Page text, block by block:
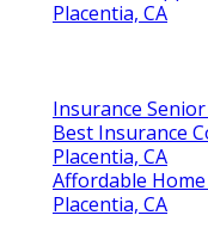
Placentia, CA
Insurance
Best Insurance
Placentia, CA
Affordable
Placentia, CA